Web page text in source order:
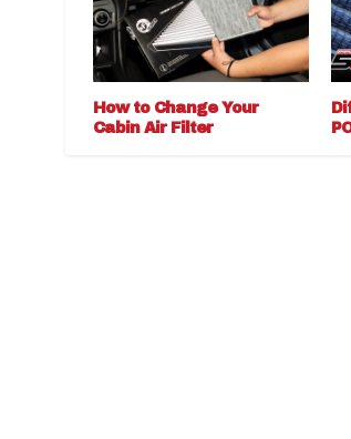
How to Change Your
Cabin Air Filter